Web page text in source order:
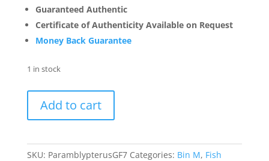
Guaranteed Authentic
Certificate of Authenticity Available on Request
Money Back Guarantee
1 in stock
Fish
Fossils
Sale
Add to cart
SKU: ParamblypterusGF7 Categories: Bin M, Fish